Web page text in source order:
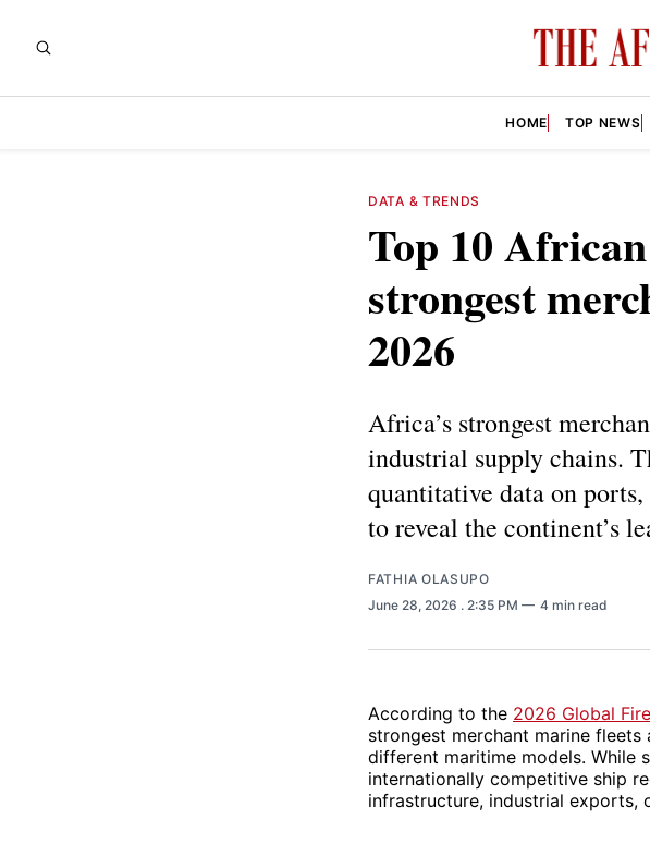
HOME TOP NEWS
DATA & TRENDS
Top 10
strongest
2026
Africa’s strongest
industrial supply chains.
quantitative data on
to reveal the continent’s
FATHIA OLASUPO
June 28, 2026 . 2:35 PM 4 min read
According to the 2026 Global
strongest merchant marine
different maritime models. While
internationally competitive ship
infrastructure, industrial exports,